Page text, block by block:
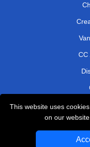
This website uses
on our
CC